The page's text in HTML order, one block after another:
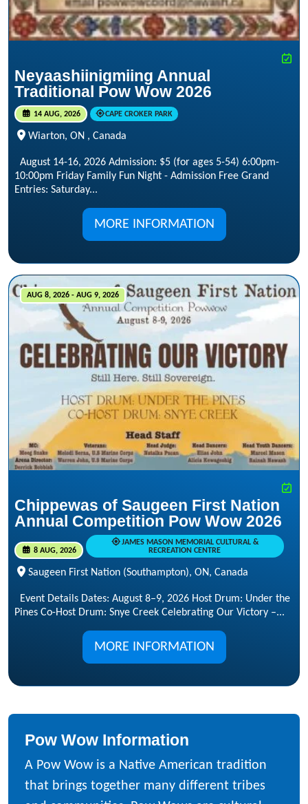
Neyaashiinigmiing Annual
Traditional Pow Wow 2026
14 AUG, 2026 CAPE CROKER PARK
Wiarton, ON , Canada
August 14-16, 2026 Admission: $5 (for ages 5-54) 6:00pm-
10:00pm Friday Family Fun Night - Admission Free Grand
Entries: Saturday...
MORE INFORMATION
AUG 8, 2026 - AUG 9, 2026
Chippewas of Saugeen First Nation
Annual Competition Pow Wow 2026
8 AUG, 2026
JAMES MASON MEMORIAL CULTURAL &
RECREATION CENTRE
Saugeen First Nation (Southampton), ON, Canada
Event Details Dates: August 8–9, 2026 Host Drum: Under the
Pines Co-Host Drum: Snye Creek Celebrating Our Victory –...
MORE INFORMATION
Pow Wow Information
A Pow Wow is a Native American tradition
that brings together many different tribes